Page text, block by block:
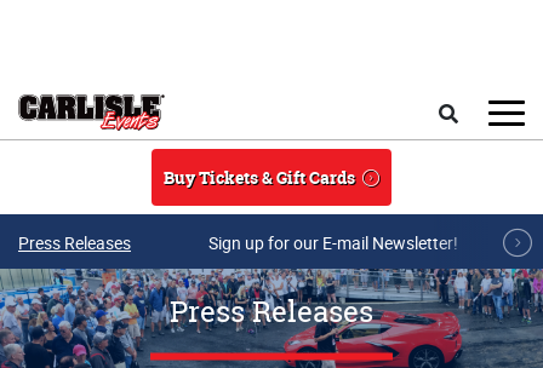
Buy Tickets & Gift Cards
Press Releases Sign up for our E-mail Newsletter!
Press Releases